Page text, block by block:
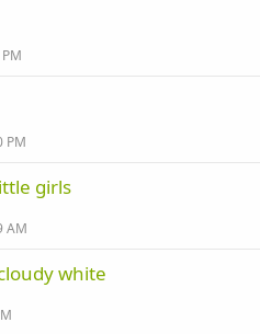
PM
girls
AM
white